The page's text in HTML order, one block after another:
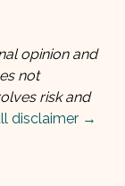
opinion and
not
risk and
disclaimer →